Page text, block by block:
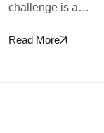
challenge is a…
Read More